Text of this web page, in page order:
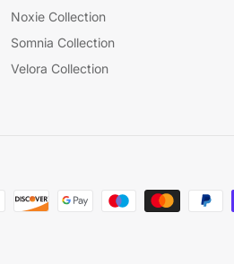
Noxie Collection
Somnia Collection
Velora Collection